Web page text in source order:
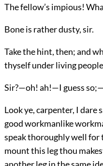
The fellow’s impious!
Bone is rather dusty, sir.
Take the hint, then; and
thyself under living
Sir?—oh! ah!—I guess
Look ye, carpenter, I dare
good workmanlike
speak thoroughly well for
mount this leg thou